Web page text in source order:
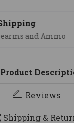
Support
We are here
Product
Reviews
Shipping &